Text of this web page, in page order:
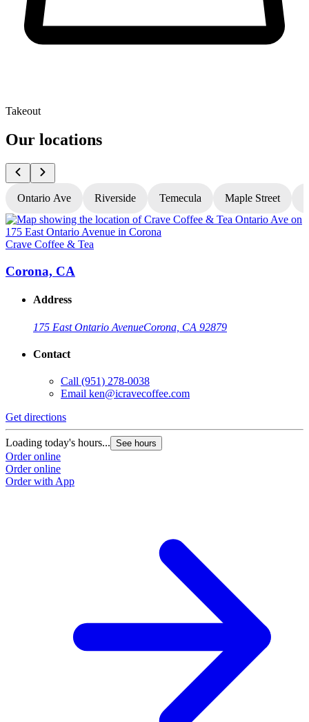
Takeout
Our locations
Ontario Ave Riverside Temecula Maple Street
Crave Coffee & Tea
Corona, CA
Address
175 East Ontario AvenueCorona, CA 92879
Contact
Call (951) 278-0038
Email ken@icravecoffee.com
Get directions
Loading today's hours... See hours
Order online
Order online
Order with App